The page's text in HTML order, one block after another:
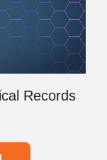
Records